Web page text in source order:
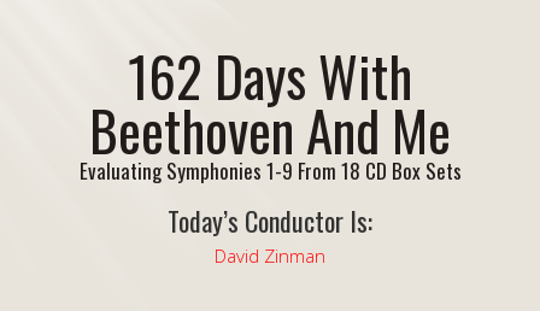
162 Days With
Beethoven And Me
Evaluating Symphonies 1-9 From 18 CD Box Sets
Today’s Conductor Is:
David Zinman